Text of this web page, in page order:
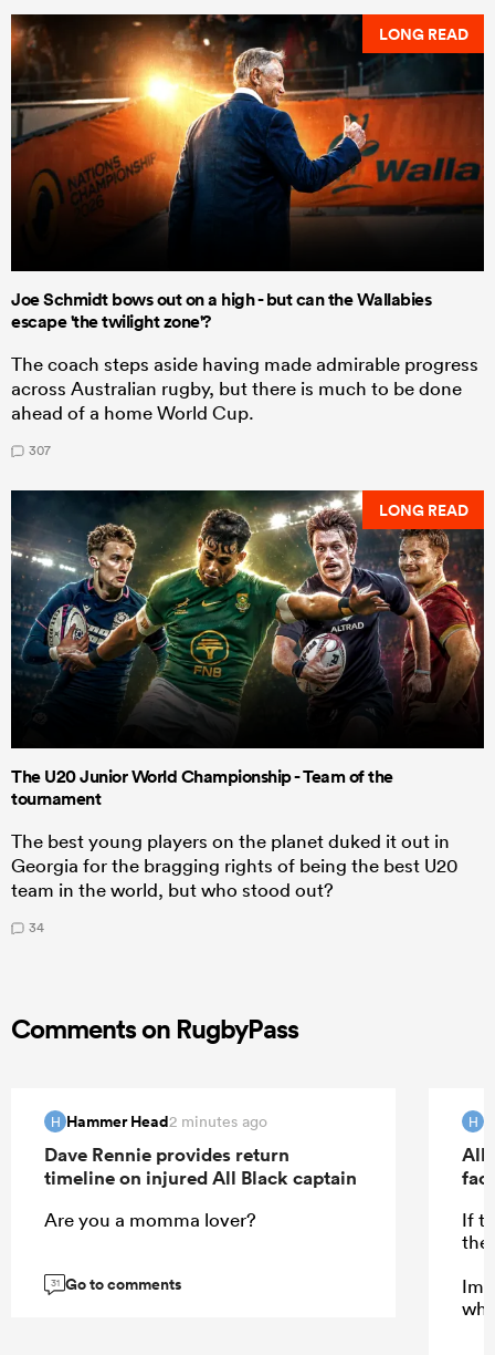
LONG READ
Joe Schmidt bows out on a high - but can the Wallabies
escape 'the twilight zone'?
The coach steps aside having made admirable progress
across Australian rugby, but there is much to be done
ahead of a home World Cup.
307
LONG READ
The U20 Junior World Championship - Team of the
tournament
The best young players on the planet duked it out in
Georgia for the bragging rights of being the best U20
team in the world, but who stood out?
34
Comments on RugbyPass
H Hammer Head2 minutes ago
Dave Rennie provides return
timeline on injured All Black captain
Are you a momma lover?
31 Go to comments
H
All
If